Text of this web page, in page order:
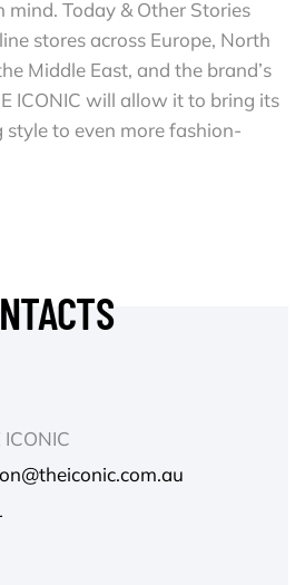
Today & Other Stories
stores across Europe, North
Middle East, and the brand’s
ICONIC will allow it to bring its
style to even more fashion-